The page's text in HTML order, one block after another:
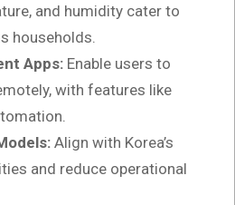
and humidity cater to
households.
Apps: Enable users to
with features like
Align with Korea’s
and reduce operational